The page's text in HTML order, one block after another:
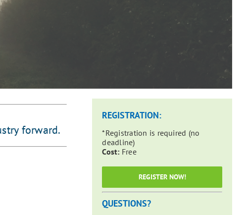
forward.
REGISTRATION:
*Registration is required (no
deadline)
Cost: Free
REGISTER NOW!
QUESTIONS?